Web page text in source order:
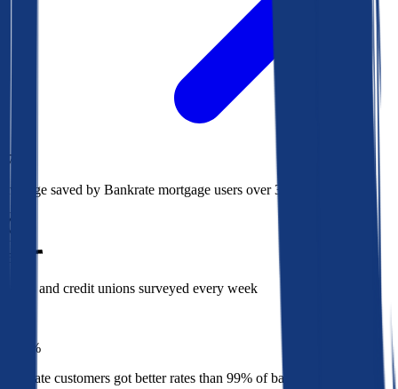
$78k
Average saved by Bankrate mortgage users over 30 years
850
Banks and credit unions surveyed every week
1%
Bankrate customers got better rates than 99% of banks in 2025